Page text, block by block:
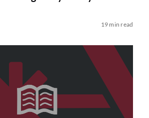
19 min read